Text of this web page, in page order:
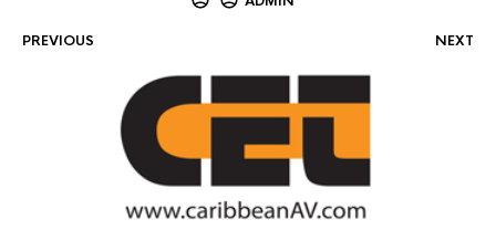
PREVIOUS NEXT